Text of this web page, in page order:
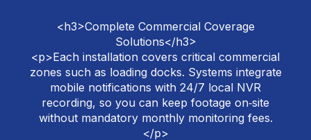
<h3>Complete Commercial Coverage
Solutions</h3>
<p>Each installation covers critical commercial
zones such as loading docks. Systems integrate
mobile notifications with 24/7 local NVR
recording, so you can keep footage on‑site
without mandatory monthly monitoring fees.
</p>